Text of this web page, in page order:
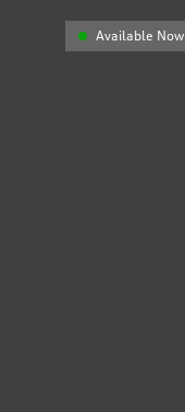
Available Now